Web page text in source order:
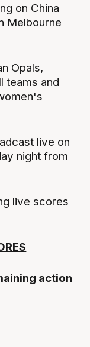
on China
Melbourne
Opals,
teams and
live on
night from
live scores
action